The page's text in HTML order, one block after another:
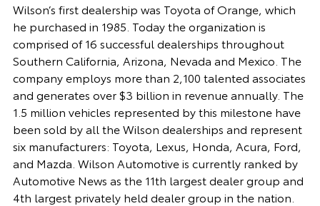
Wilson’s first dealership was Toyota of Orange, which
he purchased in 1985. Today the organization is
comprised of 16 successful dealerships throughout
Southern California, Arizona, Nevada and Mexico. The
company employs more than 2,100 talented associates
and generates over $3 billion in revenue annually. The
1.5 million vehicles represented by this milestone have
been sold by all the Wilson dealerships and represent
six manufacturers: Toyota, Lexus, Honda, Acura, Ford,
and Mazda. Wilson Automotive is currently ranked by
Automotive News as the 11th largest dealer group and
4th largest privately held dealer group in the nation.